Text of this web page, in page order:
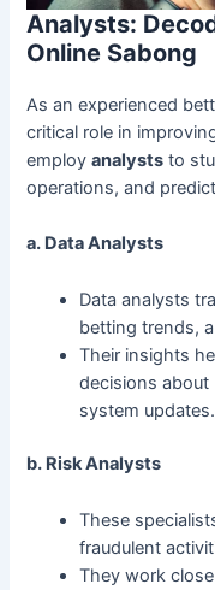
Analysts:
Online Sabong
As an experienced
critical role in
employanalysts to
operations, and
a. Data Analysts
Data analysts
betting trends,
Their insights
decisions
system updates.
b. Risk Analysts
These
fraudulent
They work